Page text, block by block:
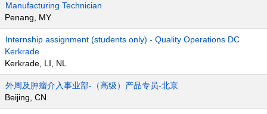
Manufacturing Technician
Penang, MY
Internship assignment (students only) - Quality Operations DC
Kerkrade
Kerkrade, LI, NL
外周及肿瘤介入事业部-（高级）产品专员-北京
Beijing, CN